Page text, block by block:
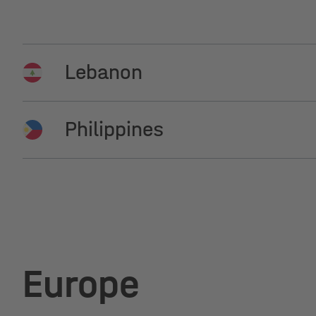
Lebanon
Beirut, Next Solar
Philippines
Europe